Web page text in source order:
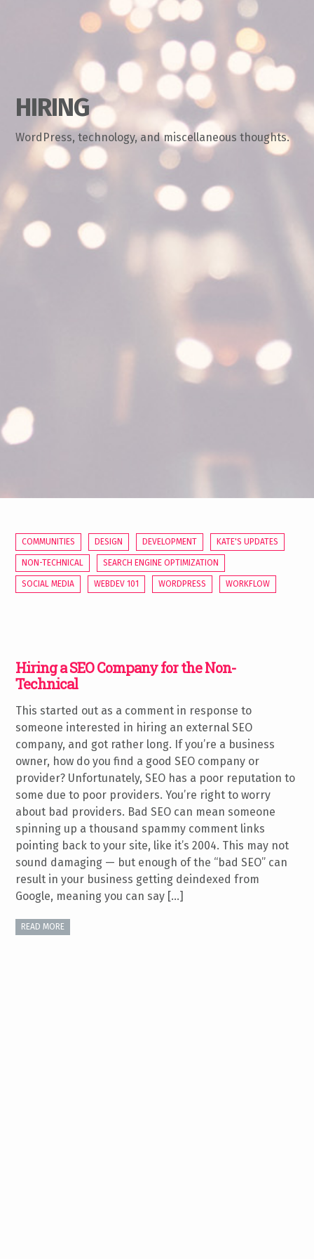
HIRING
WordPress, technology, and miscellaneous thoughts.
COMMUNITIES DESIGN DEVELOPMENT KATE'S UPDATES
NON-TECHNICAL SEARCH ENGINE OPTIMIZATION
SOCIAL MEDIA WEBDEV 101 WORDPRESS WORKFLOW
Hiring a SEO Company for the Non-
Technical
This started out as a comment in response to
someone interested in hiring an external SEO
company, and got rather long. If you’re a business
owner, how do you find a good SEO company or
provider? Unfortunately, SEO has a poor reputation to
some due to poor providers. You’re right to worry
about bad providers. Bad SEO can mean someone
spinning up a thousand spammy comment links
pointing back to your site, like it’s 2004. This may not
sound damaging — but enough of the “bad SEO” can
result in your business getting deindexed from
Google, meaning you can say […]
READ MORE